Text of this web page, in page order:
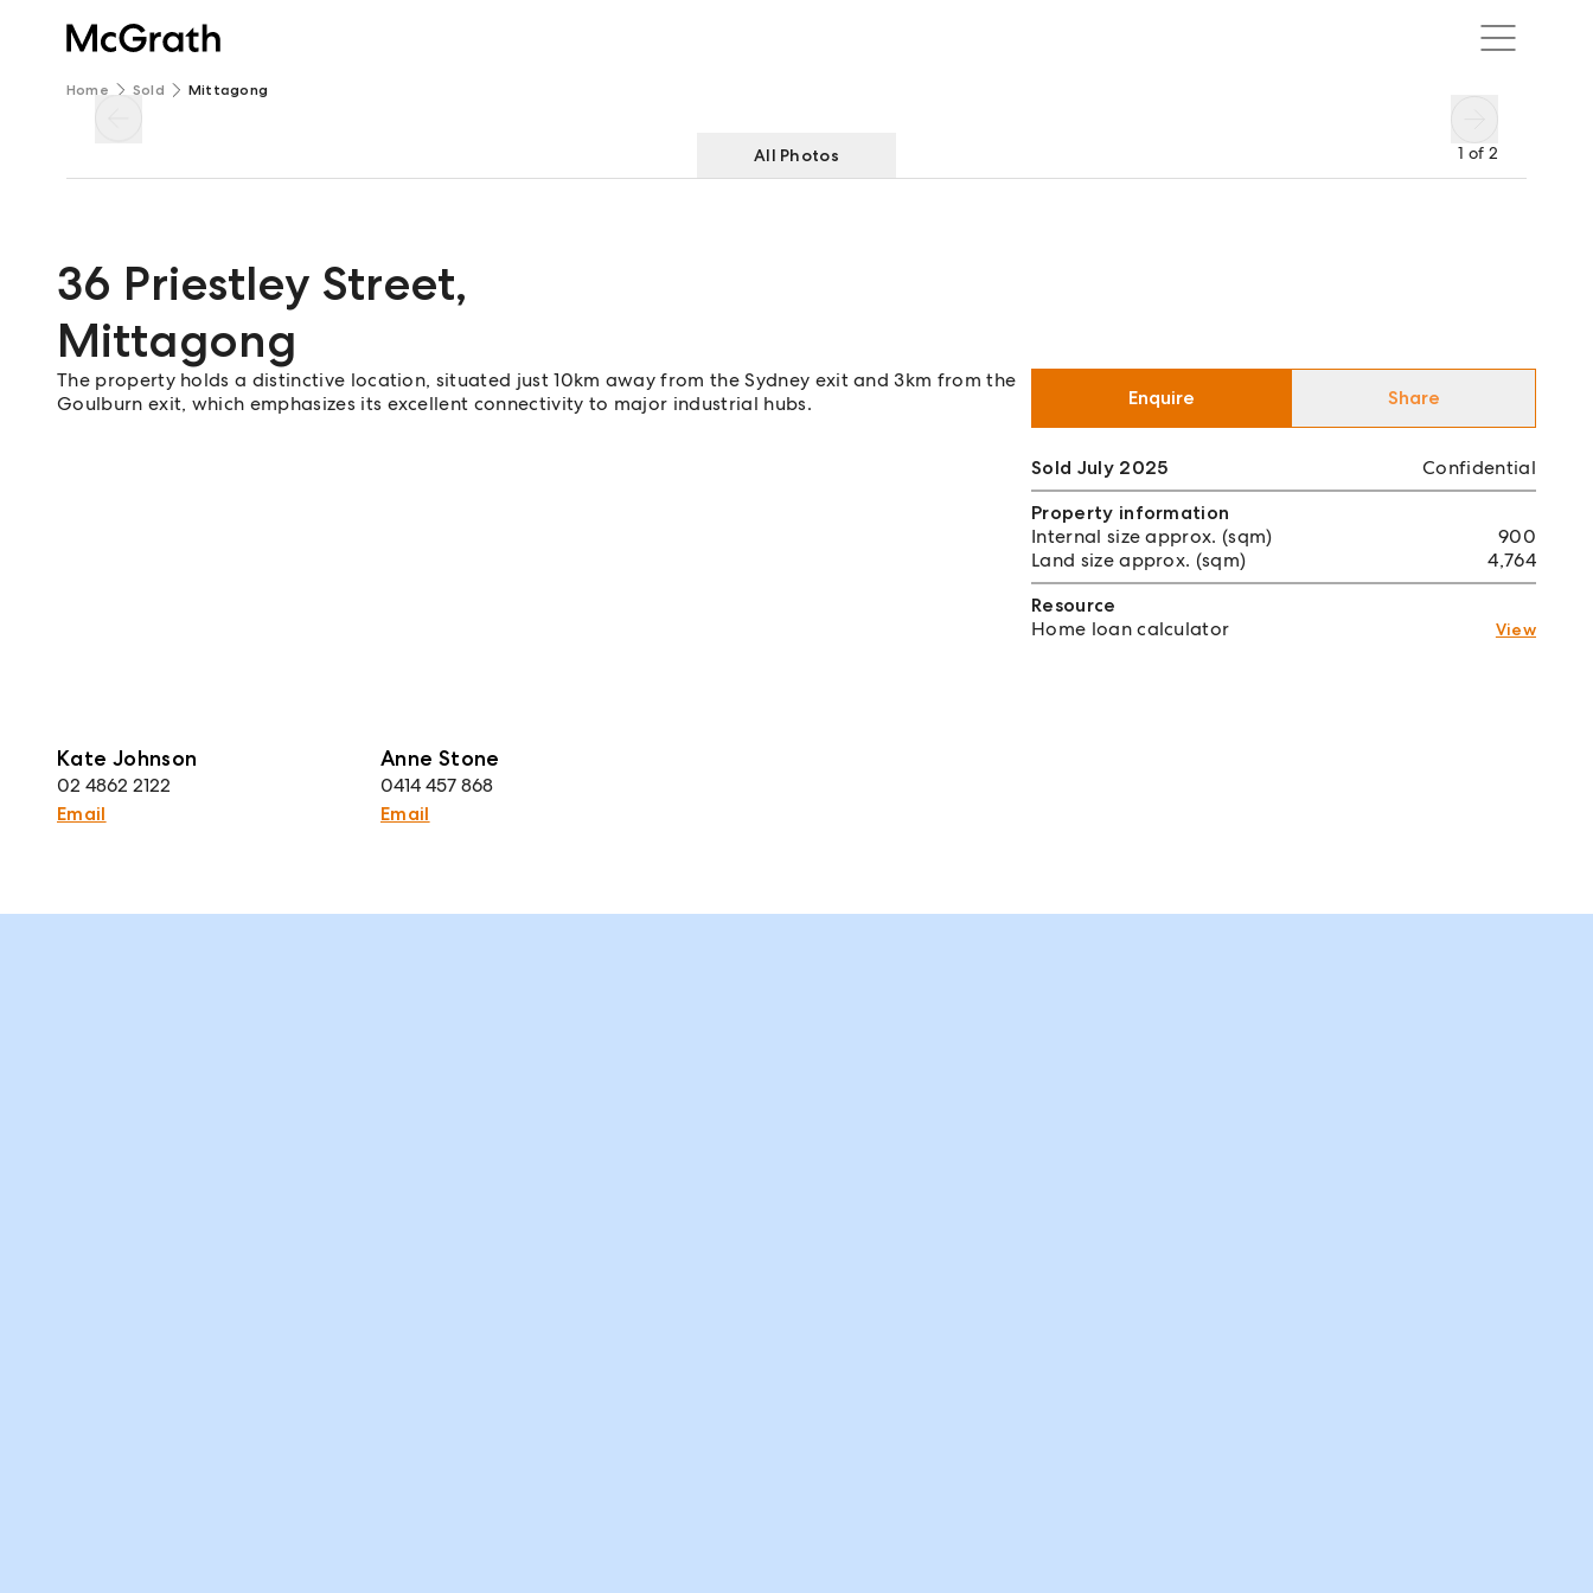
Home Sold Mittagong
1 of 2
All Photos
36 Priestley Street,
Mittagong
The property holds a distinctive location, situated just 10km away from the Sydney exit and 3km from the
Goulburn exit, which emphasizes its excellent connectivity to major industrial hubs.
Kate Johnson
02 4862 2122
Email
Anne Stone
0414 457 868
Email
Enquire Share
Sold July 2025
Confidential
Property information
Internal size approx. (sqm)
900
Land size approx. (sqm)
4,764
Resource
Home loan calculator
View